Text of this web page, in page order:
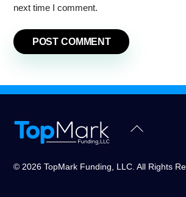
next time I comment.
Back
© 2026 TopMark Funding, LLC. All Rights